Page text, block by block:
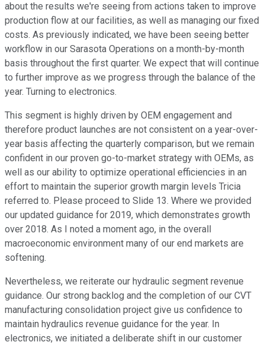
about the results we're seeing from actions taken to improve
production flow at our facilities, as well as managing our fixed
costs. As previously indicated, we have been seeing better
workflow in our Sarasota Operations on a month-by-month
basis throughout the first quarter. We expect that will continue
to further improve as we progress through the balance of the
year. Turning to electronics.
This segment is highly driven by OEM engagement and
therefore product launches are not consistent on a year-over-
year basis affecting the quarterly comparison, but we remain
confident in our proven go-to-market strategy with OEMs, as
well as our ability to optimize operational efficiencies in an
effort to maintain the superior growth margin levels Tricia
referred to. Please proceed to Slide 13. Where we provided
our updated guidance for 2019, which demonstrates growth
over 2018. As I noted a moment ago, in the overall
macroeconomic environment many of our end markets are
softening.
Nevertheless, we reiterate our hydraulic segment revenue
guidance. Our strong backlog and the completion of our CVT
manufacturing consolidation project give us confidence to
maintain hydraulics revenue guidance for the year. In
electronics, we initiated a deliberate shift in our customer